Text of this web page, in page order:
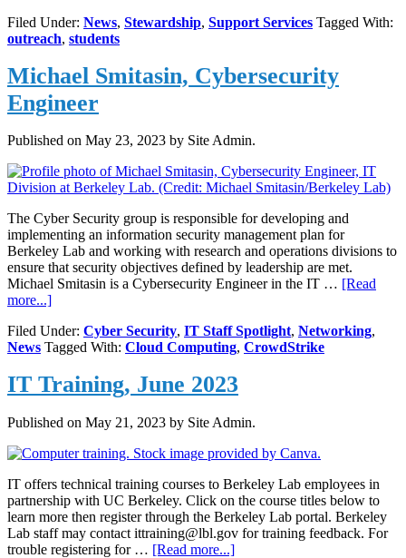
Lab
to
Local
Filed Under: News, Stewardship, Support Services Tagged With:
outreach, students
Michael Smitasin, Cybersecurity
Engineer
Published on May 23, 2023 by Site Admin.
The Cyber Security group is responsible for developing and
implementing an information security management plan for
Berkeley Lab and working with research and operations divisions to
ensure that security objectives defined by leadership are met.
Michael Smitasin is a Cybersecurity Engineer in the IT … [Read
more...]about
Smitasin,
Cybersecurity
Filed Under: Cyber Security, IT Staff Spotlight, Networking,
News Tagged With: Cloud Computing, CrowdStrike
IT Training, June 2023
Published on May 21, 2023 by Site Admin.
IT offers technical training courses to Berkeley Lab employees in
partnership with UC Berkeley. Click on the course titles below to
learn more then register through the Berkeley Lab portal. Berkeley
Lab staff may contact ittraining@lbl.gov for training feedback. For
trouble registering for … [Read more...]about